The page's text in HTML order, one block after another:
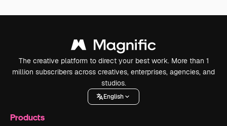
The creative platform to direct your best work. More than 1
million subscribers across creatives, enterprises, agencies, and
studios.
English
Products